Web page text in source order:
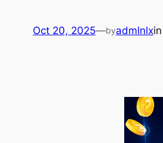
Oct 20, 2025—byadmlnlxin